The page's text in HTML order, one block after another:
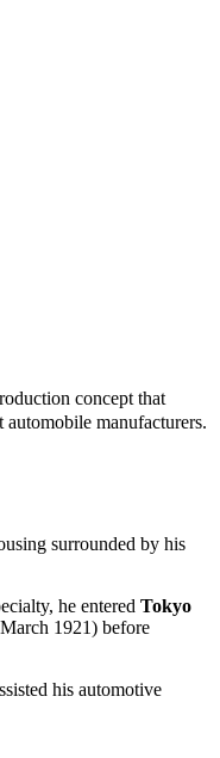
concept that
manufacturers.
surrounded by his
he entered Tokyo
1921) before
his automotive